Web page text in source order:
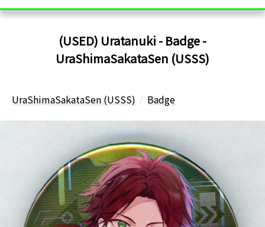
(USED) Uratanuki - Badge -
UraShimaSakataSen (USSS)
UraShimaSakataSen (USSS) Badge